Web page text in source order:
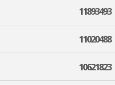
11893493
11020488
10621823